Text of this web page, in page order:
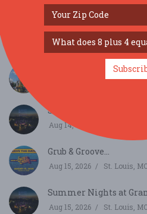
Summer Nights at
Aug 8, 2026 St. Louis, MO
Summer Nights at
Aug 14, 2026
Grub & Groove...
Aug 15, 2026 St. Louis,
Summer Nights at
Aug 15, 2026 St. Louis,